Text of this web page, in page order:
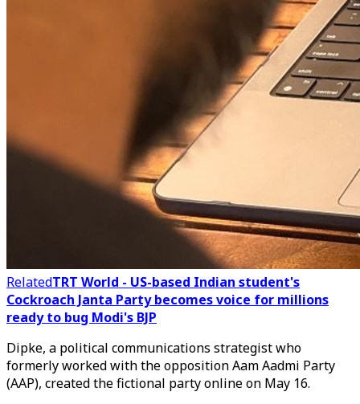
RelatedTRT World - US-based Indian student's
Cockroach Janta Party becomes voice for millions
ready to bug Modi's BJP
Dipke, a political communications strategist who
formerly worked with the opposition Aam Aadmi Party
(AAP), created the fictional party online on May 16.